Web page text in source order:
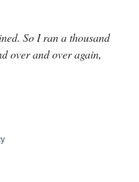
So I ran a thousand
over and over again,